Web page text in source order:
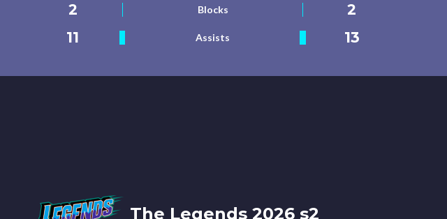
2
Blocks
2
11
Assists 13
The Legends 2026 s2